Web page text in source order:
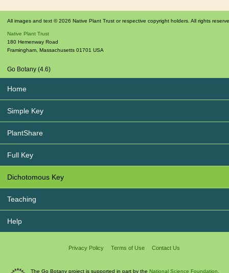
All images and text © 2026 Native Plant Trust or respective copyright holders. All rights
Native Plant Trust
180 Hemenway Road
Framingham Massachusetts 01701 USA
Go Botany (4.6)
Home
Simple Key
PlantShare
Full Key
Dichotomous Key
Teaching
Help
Privacy Policy Terms of Use Contact Us
The Go Botany project is supported in part by the National Science Foundation.